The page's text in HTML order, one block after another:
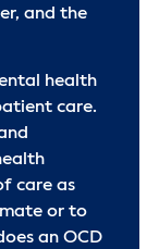
and the
health
care.
care as
or to
an OCD